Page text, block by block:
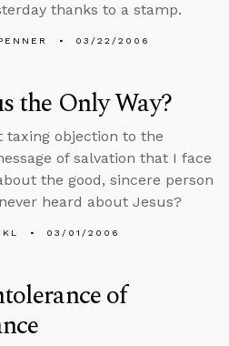
thanks to a stamp.
03/22/2006
the Only Way?
taxing objection to the
of salvation that I face
the good, sincere person
heard about Jesus?
03/01/2006
of